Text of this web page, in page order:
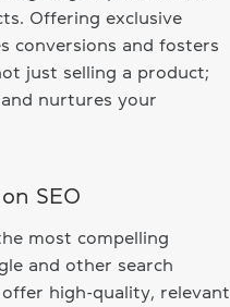
Offering exclusive
conversions and fosters
just selling a product;
nurtures your
SEO
most compelling
and other search
high-quality, relevant